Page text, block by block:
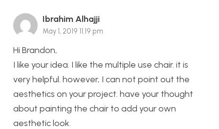
Ibrahim Alhajji
May 1, 2019 11:19 pm
Hi Brandon,
I like your idea. I like the multiple use chair. it is
very helpful. however, I can not point out the
aesthetics on your project. have your thought
about painting the chair to add your own
aesthetic look.